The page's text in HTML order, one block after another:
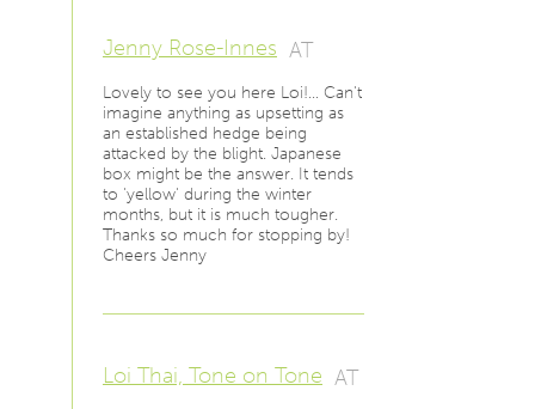
Jenny Rose-Innes AT
Lovely to see you here Loi!… Can't
imagine anything as upsetting as
an established hedge being
attacked by the blight. Japanese
box might be the answer. It tends
to 'yellow' during the winter
months, but it is much tougher.
Thanks so much for stopping by!
Cheers Jenny
Loi Thai, Tone on Tone AT